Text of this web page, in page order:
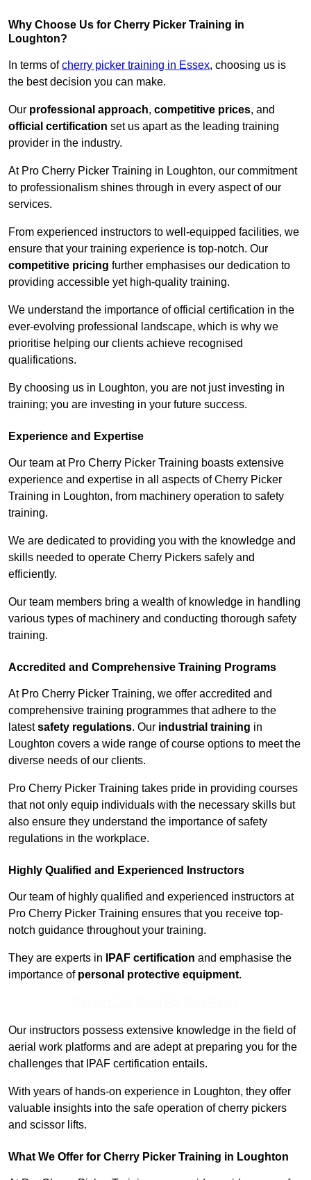
Why Choose Us for Cherry Picker Training in
Loughton?
In terms ofcherry picker training in Essex, choosing us is
the best decision you can make.
Our professional approach, competitive prices, and
official certification set us apart as the leading training
provider in the industry.
At Pro Cherry Picker Training in Loughton, our commitment
to professionalism shines through in every aspect of our
services.
From experienced instructors to well-equipped facilities, we
ensure that your training experience is top-notch. Our
competitive pricing further emphasises our dedication to
providing accessible yet high-quality training.
We understand the importance of official certification in the
ever-evolving professional landscape, which is why we
prioritise helping our clients achieve recognised
qualifications.
By choosing us in Loughton, you are not just investing in
training; you are investing in your future success.
Experience and Expertise
Our team at Pro Cherry Picker Training boasts extensive
experience and expertise in all aspects of Cherry Picker
Training in Loughton, from machinery operation to safety
training.
We are dedicated to providing you with the knowledge and
skills needed to operate Cherry Pickers safely and
efficiently.
Our team members bring a wealth of knowledge in handling
various types of machinery and conducting thorough safety
training.
Accredited and Comprehensive Training Programs
At Pro Cherry Picker Training, we offer accredited and
comprehensive training programmes that adhere to the
latestsafety regulations. Our industrial training in
Loughton covers a wide range of course options to meet the
diverse needs of our clients.
Pro Cherry Picker Training takes pride in providing courses
that not only equip individuals with the necessary skills but
also ensure they understand the importance of safety
regulations in the workplace.
Highly Qualified and Experienced Instructors
Our team of highly qualified and experienced instructors at
Pro Cherry Picker Training ensures that you receive top-
notch guidance throughout your training.
They are experts in IPAF certification and emphasise the
importance of personal protective equipment.
Our instructors possess extensive knowledge in the field of
aerial work platforms and are adept at preparing you for the
challenges that IPAF certification entails.
With years of hands-on experience in Loughton, they offer
valuable insights into the safe operation of cherry pickers
and scissor lifts.
What We Offer for Cherry Picker Training in Loughton